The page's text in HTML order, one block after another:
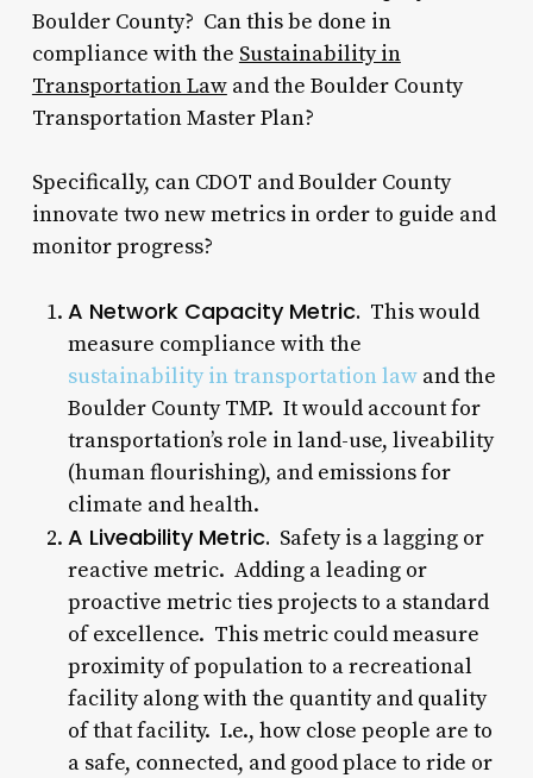
Boulder County? Can this be done in
compliance with the Sustainability in
Transportation Lawand the Boulder County
Transportation Master Plan?
Specifically, can CDOT and Boulder County
innovate two new metrics in order to guide and
monitor progress?
A Network Capacity Metric. This would
measure compliance with the
sustainability in transportation lawand the
Boulder County TMP. It would account for
transportation’s role in land-use, liveability
(human flourishing), and emissions for
climate and health.
A Liveability Metric. Safety is a lagging or
reactive metric. Adding a leading or
proactive metric ties projects to a standard
of excellence. This metric could measure
proximity of population to a recreational
facility along with the quantity and quality
of that facility. I.e., how close people are to
a safe, connected, and good place to ride or